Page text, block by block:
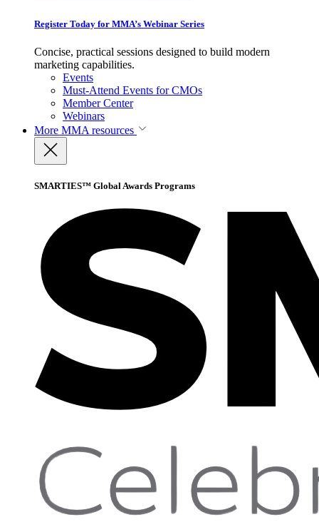
Register Today for MMA’s Webinar Series
Concise, practical sessions designed to build modern
marketing capabilities.
Events
Must-Attend Events for CMOs
Member Center
Webinars
More MMA resources
SMARTIES™ Global Awards Programs